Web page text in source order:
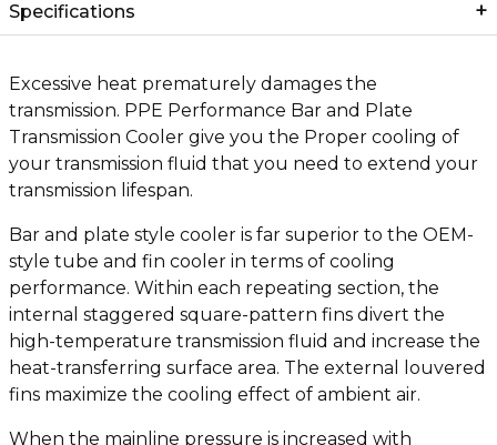
Specifications
Excessive heat prematurely damages the
transmission. PPE Performance Bar and Plate
Transmission Cooler give you the Proper cooling of
your transmission fluid that you need to extend your
transmission lifespan.
Bar and plate style cooler is far superior to the OEM-
style tube and fin cooler in terms of cooling
performance. Within each repeating section, the
internal staggered square-pattern fins divert the
high-temperature transmission fluid and increase the
heat-transferring surface area. The external louvered
fins maximize the cooling effect of ambient air.
When the mainline pressure is increased with